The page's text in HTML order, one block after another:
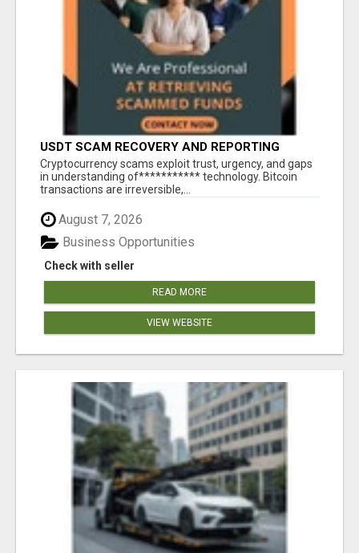
USDT SCAM RECOVERY AND REPORTING
PLATFORM
‎Cryptocurrency scams exploit trust, urgency, and gaps
in understanding of*********** technology. Bitcoin
transactions are irreversible,...
August 7, 2026
Check with seller
Business Opportunities
READ MORE
VIEW WEBSITE